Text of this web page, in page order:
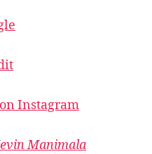
Instagram
Manimala